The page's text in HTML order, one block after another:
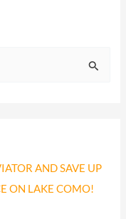
AND SAVE UP
ON LAKE COMO!